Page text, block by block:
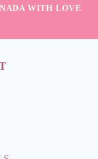
WITH LOVE